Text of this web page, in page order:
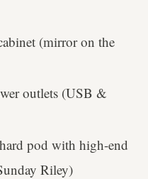
(mirror on the
outlets (USB &
pod with high-end
Riley)